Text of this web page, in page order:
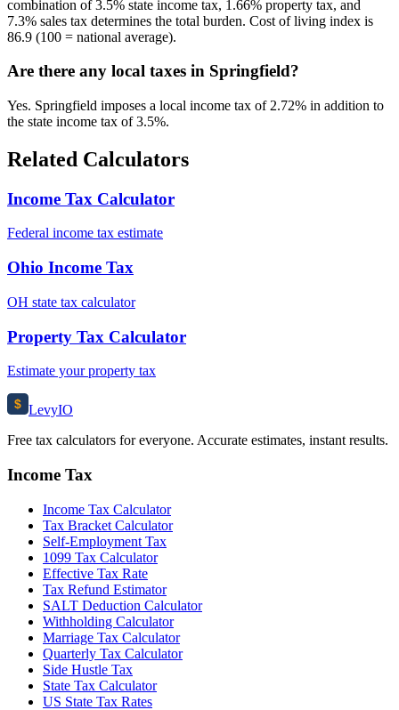
combination of 3.5% state income tax, 1.66% property tax, and
7.3% sales tax determines the total burden. Cost of living index is
86.9 (100 = national average).
Are there any local taxes in Springfield?
Yes. Springfield imposes a local income tax of 2.72% in addition to
the state income tax of 3.5%.
Related Calculators
Income Tax Calculator
Federal income tax estimate
Ohio Income Tax
OH state tax calculator
Property Tax Calculator
Estimate your property tax
$ LevyIO
Free tax calculators for everyone. Accurate estimates, instant results.
Income Tax
Income Tax Calculator
Tax Bracket Calculator
Self-Employment Tax
1099 Tax Calculator
Effective Tax Rate
Tax Refund Estimator
SALT Deduction Calculator
Withholding Calculator
Marriage Tax Calculator
Quarterly Tax Calculator
Side Hustle Tax
State Tax Calculator
US State Tax Rates